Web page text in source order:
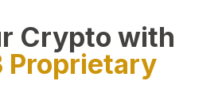
Crypto with
Proprietary